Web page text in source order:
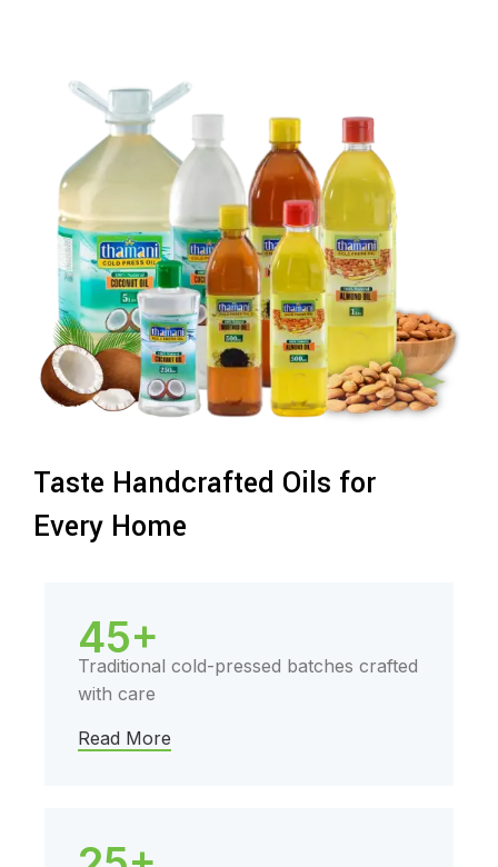
Taste Handcrafted Oils for
Every Home
45+
Traditional cold-pressed batches crafted
with care
Read More